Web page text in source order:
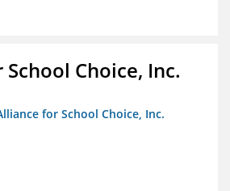
Choice, Inc.
for School Choice, Inc.